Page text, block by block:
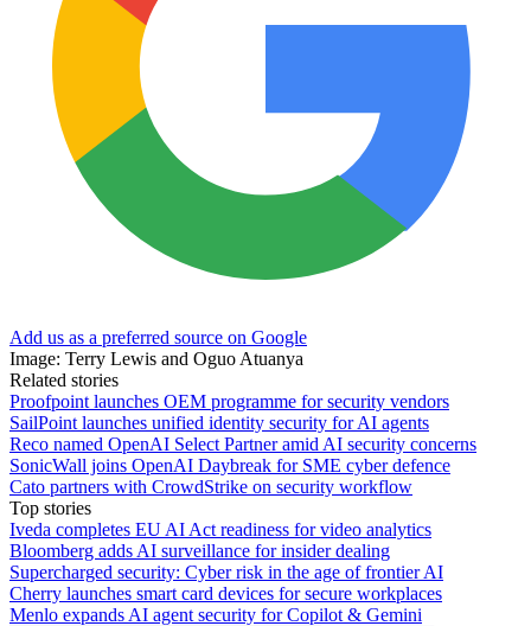
Add us as a preferred source on Google
Image: Terry Lewis and Oguo Atuanya
Related stories
Proofpoint launches OEM programme for security vendors
SailPoint launches unified identity security for AI agents
Reco named OpenAI Select Partner amid AI security concerns
SonicWall joins OpenAI Daybreak for SME cyber defence
Cato partners with CrowdStrike on security workflow
Top stories
Iveda completes EU AI Act readiness for video analytics
Bloomberg adds AI surveillance for insider dealing
Supercharged security: Cyber risk in the age of frontier AI
Cherry launches smart card devices for secure workplaces
Menlo expands AI agent security for Copilot & Gemini